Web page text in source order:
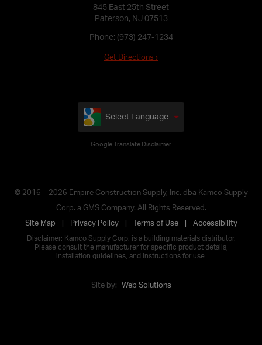
845 East 25th Street
Paterson, NJ 07513
Phone: (973) 247-1234
Get Directions ›
Select Language
Google Translate Disclaimer
© 2016 – 2026 Empire Construction Supply, Inc. dba Kamco Supply
Corp. a GMS Company. All Rights Reserved.
Site Map
Privacy Policy Terms of Use Accessibility
Disclaimer: Kamco Supply Corp. is a building materials distributor.
Please consult the manufacturer for specific product details,
installation guidelines, and instructions for use.
Site by: Web Solutions